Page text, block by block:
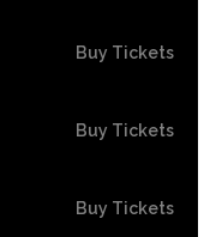
Buy Tickets
Buy Tickets
Buy Tickets